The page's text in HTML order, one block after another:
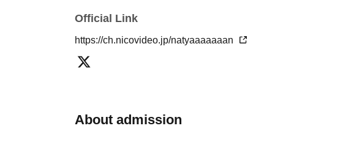
Official Link
https://ch.nicovideo.jp/natyaaaaaaan
About admission